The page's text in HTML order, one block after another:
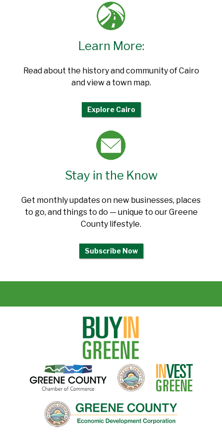
Learn More:
Read about the history and community of Cairo
and view a town map.
Explore Cairo
Stay in the Know
Get monthly updates on new businesses, places
to go, and things to do — unique to our Greene
County lifestyle.
Subscribe Now